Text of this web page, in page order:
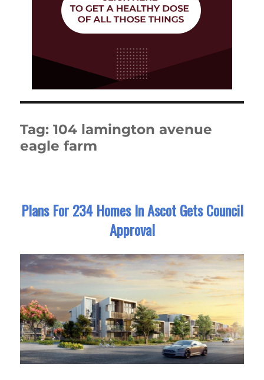
Tag:104 lamington avenue
eagle farm
Plans For 234 Homes In Ascot Gets Council
Approval